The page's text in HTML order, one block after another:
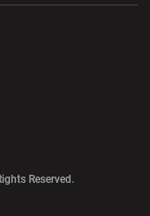
Reserved.
in a new window